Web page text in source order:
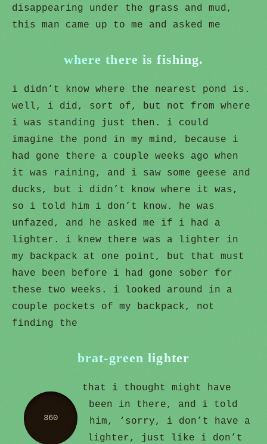
disappearing under the grass and mud,
this man came up to me and asked me
where there is fishing.
i didn’t know where the nearest pond is.
well, i did, sort of, but not from where
i was standing just then. i could
imagine the pond in my mind, because i
had gone there a couple weeks ago when
it was raining, and i saw some geese and
ducks, but i didn’t know where it was,
so i told him i don’t know. he was
unfazed, and he asked me if i had a
lighter. i knew there was a lighter in
my backpack at one point, but that must
have been before i had gone sober for
these two weeks. i looked around in a
couple pockets of my backpack, not
finding the
brat-green lighter
360
that i thought might have
been in there, and i told
him, ‘sorry, i don’t have a
lighter, just like i don’t